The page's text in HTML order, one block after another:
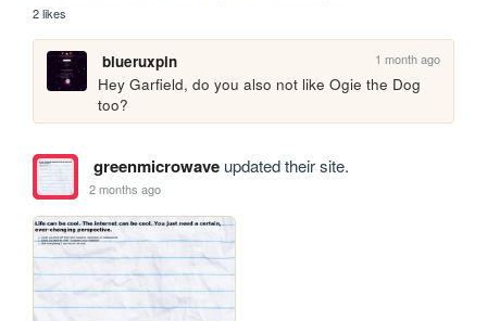
2 likes
blueruxpin 1 month ago
Hey Garfield, do you also not like Ogie the Dog
too?
greenmicrowaveupdated their site.
2 months ago